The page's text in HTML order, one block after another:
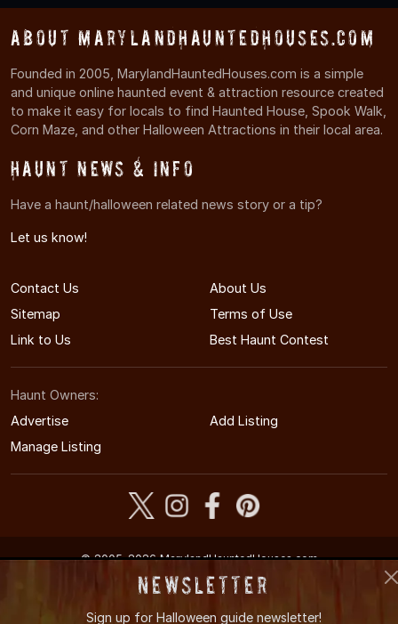
About MarylandHauntedHouses.com
Founded in 2005, MarylandHauntedHouses.com is a simple
and unique online haunted event & attraction resource created
to make it easy for locals to find Haunted House, Spook Walk,
Corn Maze, and other Halloween Attractions in their local area.
Haunt News & Info
Have a haunt/halloween related news story or a tip?
Let us know!
Contact Us
About Us
Sitemap
Terms of Use
Link to Us
Best Haunt Contest
Haunt Owners:
Advertise
Add Listing
Manage Listing
© 2005-2026 MarylandHauntedHouses.com
Maryland's Halloween Entertainment Guide
Newsletter
Sign up for Halloween guide newsletter!